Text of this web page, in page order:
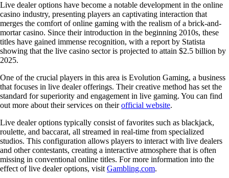
Live dealer options have become a notable development in the online
casino industry, presenting players an captivating interaction that
merges the comfort of online gaming with the realism of a brick-and-
mortar casino. Since their introduction in the beginning 2010s, these
titles have gained immense recognition, with a report by Statista
showing that the live casino sector is projected to attain $2.5 billion by
2025.
One of the crucial players in this area is Evolution Gaming, a business
that focuses in live dealer offerings. Their creative method has set the
standard for superiority and engagement in live gaming. You can find
out more about their services on theirofficial website.
Live dealer options typically consist of favorites such as blackjack,
roulette, and baccarat, all streamed in real-time from specialized
studios. This configuration allows players to interact with live dealers
and other contestants, creating a interactive atmosphere that is often
missing in conventional online titles. For more information into the
effect of live dealer options, visit Gambling.com.